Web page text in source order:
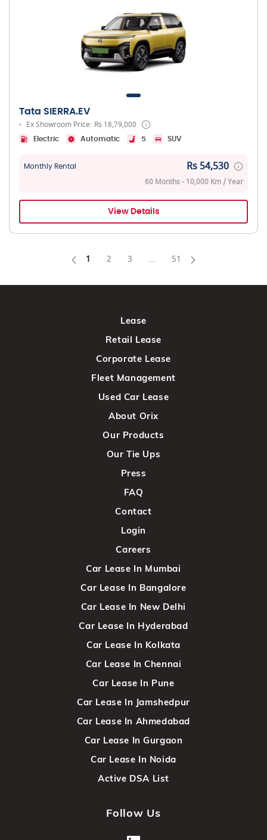
Tata SIERRA.EV
Ex Showroom Price: Rs 18,79,000
Electric Automatic 5 SUV
Monthly Rental Rs 54,530
60 Months - 10,000 Km / Year
View Details
Page
1 Page
2 Page
3 ...Intermediate Pages Use
Page
51
Lease
Retail Lease
Corporate Lease
Fleet Management
Used Car Lease
About Orix
Our Products
Our Tie Ups
Press
FAQ
Contact
Login
Careers
Car Lease In Mumbai
Car Lease In Bangalore
Car Lease In New Delhi
Car Lease In Hyderabad
Car Lease In Kolkata
Car Lease In Chennai
Car Lease In Pune
Car Lease In Jamshedpur
Car Lease In Ahmedabad
Car Lease In Gurgaon
Car Lease In Noida
Active DSA List
Follow Us